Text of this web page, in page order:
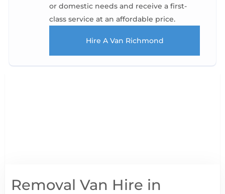
or domestic needs and receive a first-
class service at an affordable price.
Hire A Van Richmond
Removal Van Hire in